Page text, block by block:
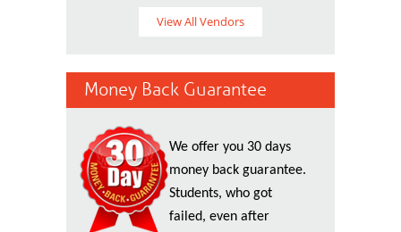
View All Vendors
Money Back Guarantee
We offer you 30 days
money back guarantee.
Students, who got
failed, even after